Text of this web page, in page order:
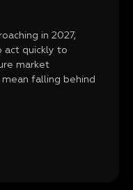
in 2027,
act quickly to
market
falling behind